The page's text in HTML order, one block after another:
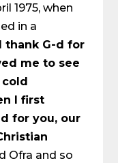
1975, when
in a
thank G-d for
me to see
cold
I first
for you, our
Ofra and so